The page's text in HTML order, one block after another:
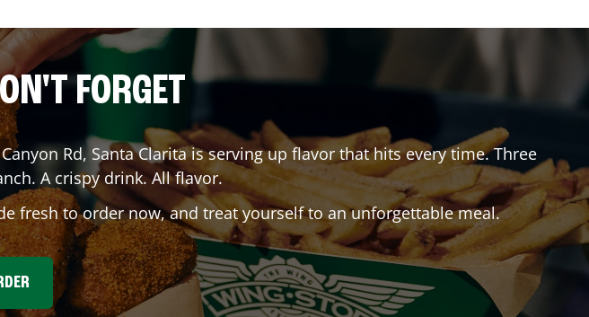
FORGET
Rd, Santa Claritais serving up flavor that hits every time. Three
A crispy drink. All flavor.
fresh to order now, and treat yourself to an unforgettable meal.